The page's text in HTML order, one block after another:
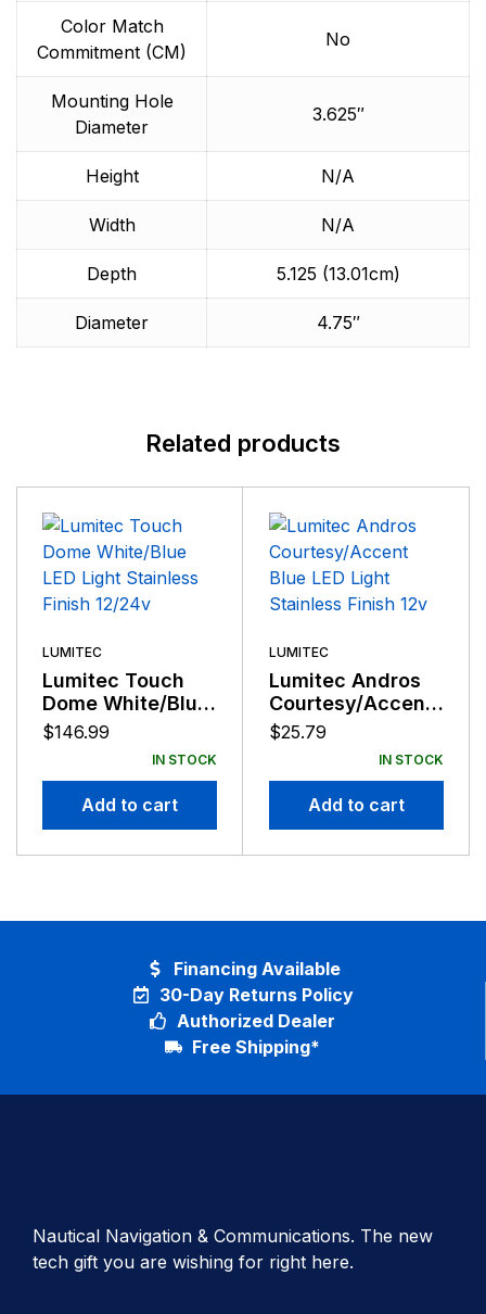
Color Match
Commitment (CM)
No
Mounting Hole
Diameter
3.625″
Height N/A
Width N/A
Depth 5.125 (13.01cm)
Diameter 4.75″
Related products
LUMITEC
Lumitec Touch
Dome White/Blue
LED Light
$146.99
IN STOCK
Add to cart
LUMITEC
Lumitec Andros
Courtesy/Accent
Blue LED Light
$25.79
IN STOCK
Add to cart
30-Day Returns Policy
Authorized Dealer
Free Shipping*
Financing Available
Nautical Navigation & Communications. The new
tech gift you are wishing for right here.